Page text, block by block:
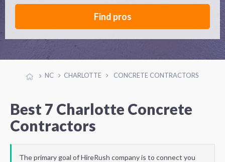
Find pros
NC CHARLOTTE CONCRETE CONTRACTORS
Best 7 Charlotte Concrete
Contractors
The primary goal of HireRush company is to connect you